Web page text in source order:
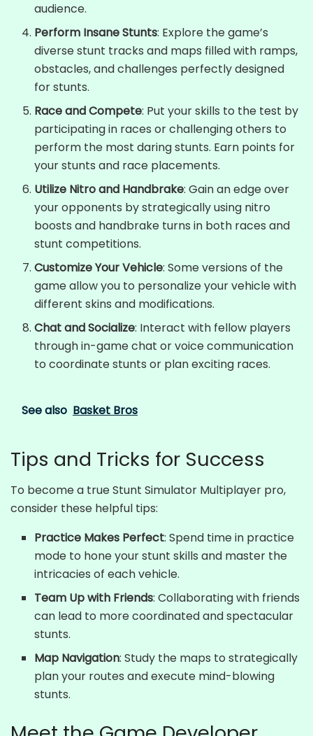
audience.
Perform Insane Stunts: Explore the game’s
diverse stunt tracks and maps filled with ramps,
obstacles, and challenges perfectly designed
for stunts.
Race and Compete: Put your skills to the test by
participating in races or challenging others to
perform the most daring stunts. Earn points for
your stunts and race placements.
Utilize Nitro and Handbrake: Gain an edge over
your opponents by strategically using nitro
boosts and handbrake turns in both races and
stunt competitions.
Customize Your Vehicle: Some versions of the
game allow you to personalize your vehicle with
different skins and modifications.
Chat and Socialize: Interact with fellow players
through in-game chat or voice communication
to coordinate stunts or plan exciting races.
See also Basket Bros
Tips and Tricks for Success
To become a true Stunt Simulator Multiplayer pro,
consider these helpful tips:
Practice Makes Perfect: Spend time in practice
mode to hone your stunt skills and master the
intricacies of each vehicle.
Team Up with Friends: Collaborating with friends
can lead to more coordinated and spectacular
stunts.
Map Navigation: Study the maps to strategically
plan your routes and execute mind-blowing
stunts.